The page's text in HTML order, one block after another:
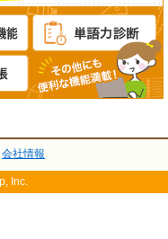
会社情報
Inc.